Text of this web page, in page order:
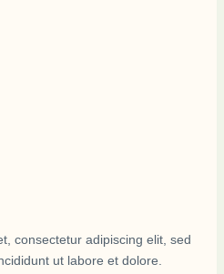
consectetur adipiscing elit, sed
ut labore et dolore.